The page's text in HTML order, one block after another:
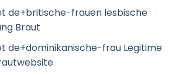
de+britische-frauen lesbische
Braut
de+dominikanische-frau Legitime